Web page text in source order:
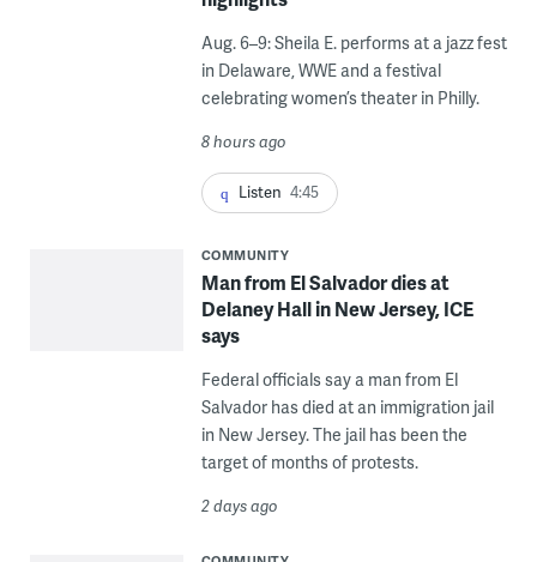
Aug. 6–9: Sheila E. performs at a jazz fest
in Delaware, WWE and a festival
celebrating women’s theater in Philly.
8 hours ago
Listen 4:45
COMMUNITY
Man from El Salvador dies at
Delaney Hall in New Jersey, ICE
says
Federal officials say a man from El
Salvador has died at an immigration jail
in New Jersey. The jail has been the
target of months of protests.
2 days ago